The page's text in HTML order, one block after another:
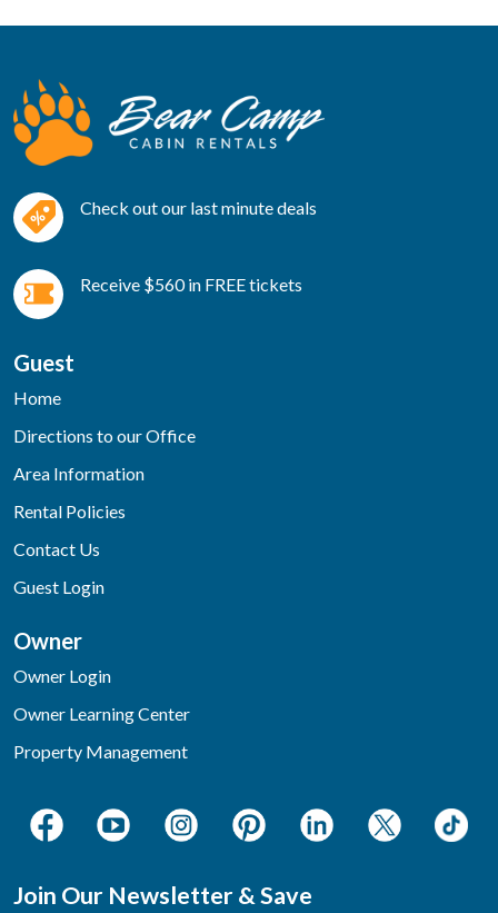
Check out our last minute deals
Receive $560 in FREE tickets
Guest
Home
Directions to our Office
Area Information
Rental Policies
Contact Us
Guest Login
Owner
Owner Login
Owner Learning Center
Property Management
Join Our Newsletter & Save